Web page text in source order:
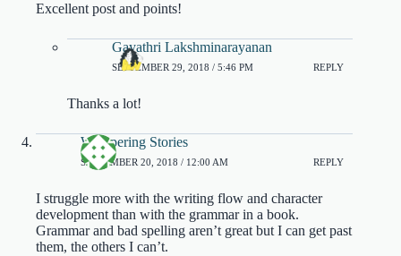
Excellent post and points!
Gayathri Lakshminarayanan
SEPTEMBER 29, 2018 / 5:46 PM REPLY
Thanks a lot!
Whispering Stories
SEPTEMBER 20, 2018 / 12:00 AM REPLY
I struggle more with the writing flow and character
development than with the grammar in a book.
Grammar and bad spelling aren’t great but I can get past
them, the others I can’t.